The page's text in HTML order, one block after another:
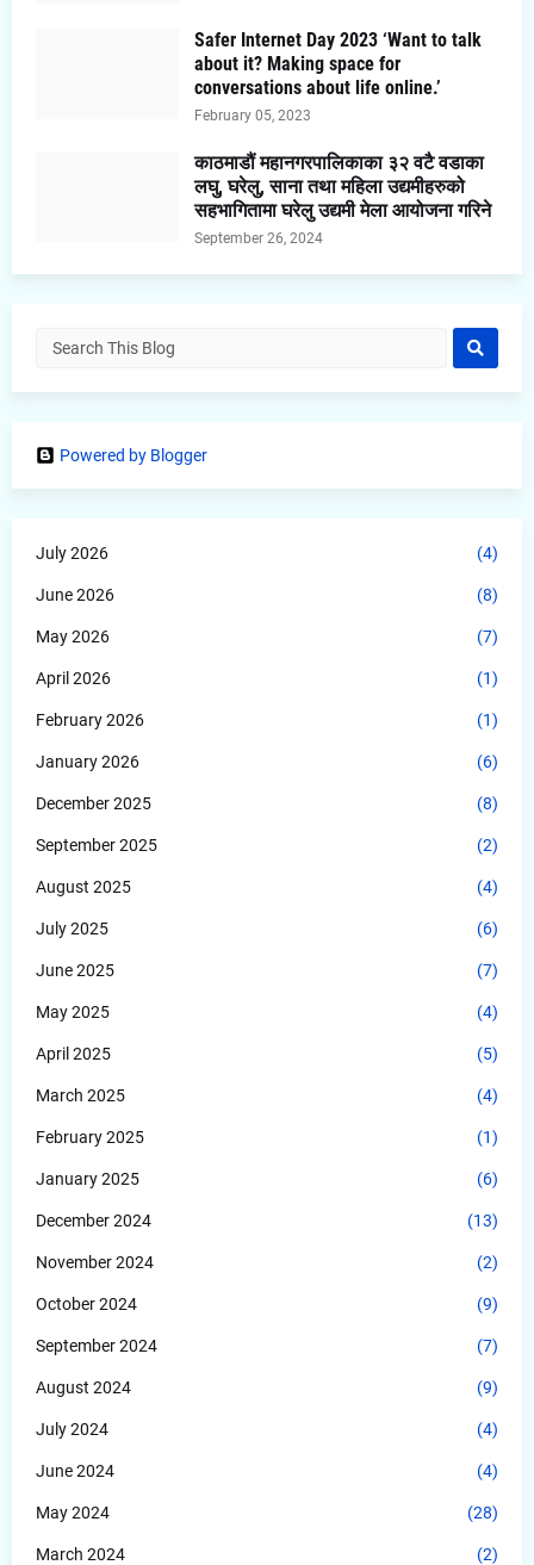
Safer Internet Day 2023 ‘Want to talk
about it? Making space for
conversations about life online.’
February 05, 2023
काठमाडौं महानगरपालिकाका ३२ वटै वडाका
लघु, घरेलु, साना तथा महिला उद्यमीहरुको
सहभागितामा घरेलु उद्यमी मेला आयोजना गरिने
September 26, 2024
Powered by Blogger
July 2026 (4)
June 2026 (8)
May 2026 (7)
April 2026 (1)
February 2026 (1)
January 2026 (6)
December 2025 (8)
September 2025 (2)
August 2025 (4)
July 2025 (6)
June 2025 (7)
May 2025 (4)
April 2025 (5)
March 2025 (4)
February 2025 (1)
January 2025 (6)
December 2024 (13)
November 2024 (2)
October 2024 (9)
September 2024 (7)
August 2024 (9)
July 2024 (4)
June 2024 (4)
May 2024 (28)
March 2024 (2)